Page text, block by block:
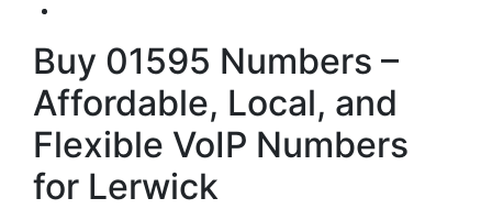
Buy 01595 Numbers –
Affordable, Local, and
Flexible VoIP Numbers
for Lerwick